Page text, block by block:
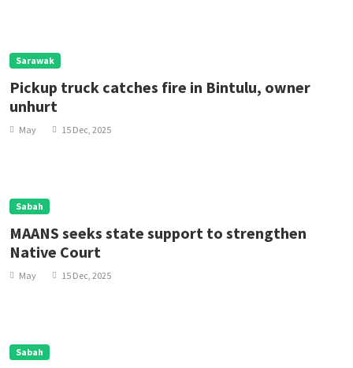
Sarawak
Pickup truck catches fire in Bintulu, owner
unhurt
May 15 Dec, 2025
Sabah
MAANS seeks state support to strengthen
Native Court
May 15 Dec, 2025
Sabah